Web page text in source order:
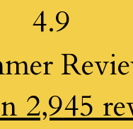
4.9
2,945